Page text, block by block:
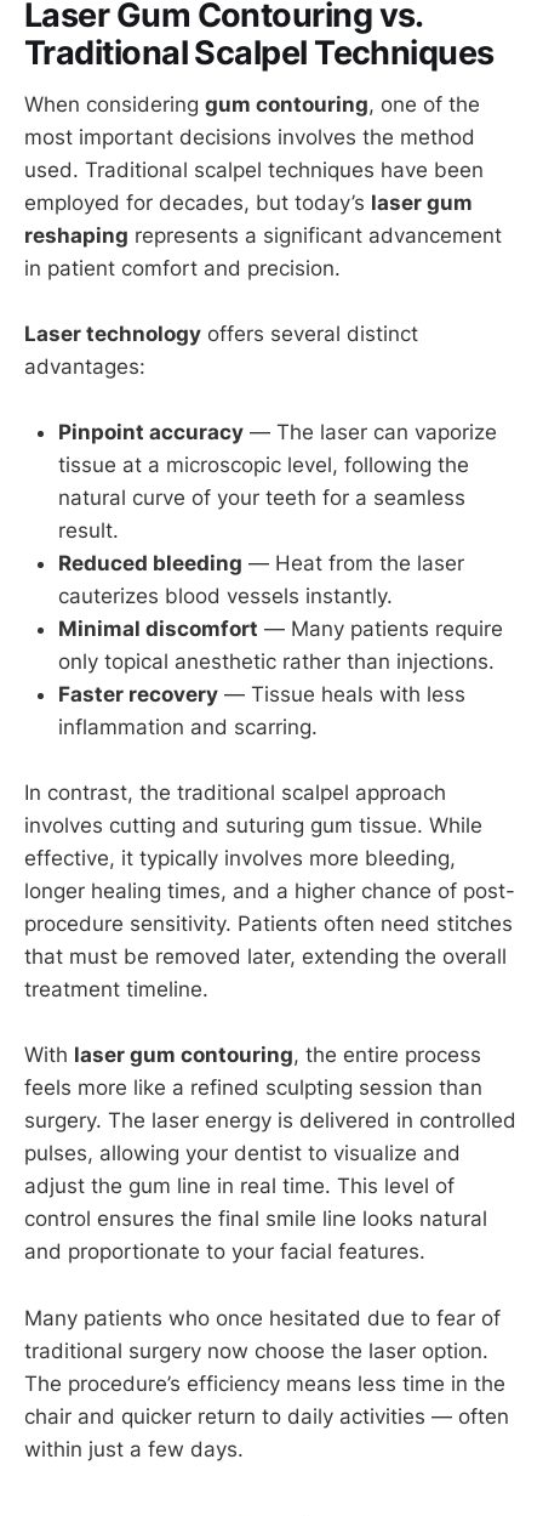
Laser Gum Contouring vs.
Traditional Scalpel Techniques
When considering gum contouring, one of the
most important decisions involves the method
used. Traditional scalpel techniques have been
employed for decades, but today’s laser gum
reshaping represents a significant advancement
in patient comfort and precision.
Laser technology offers several distinct
advantages:
Pinpoint accuracy — The laser can vaporize
tissue at a microscopic level, following the
natural curve of your teeth for a seamless
result.
Reduced bleeding — Heat from the laser
cauterizes blood vessels instantly.
Minimal discomfort — Many patients require
only topical anesthetic rather than injections.
Faster recovery — Tissue heals with less
inflammation and scarring.
In contrast, the traditional scalpel approach
involves cutting and suturing gum tissue. While
effective, it typically involves more bleeding,
longer healing times, and a higher chance of post-
procedure sensitivity. Patients often need stitches
that must be removed later, extending the overall
treatment timeline.
With laser gum contouring, the entire process
feels more like a refined sculpting session than
surgery. The laser energy is delivered in controlled
pulses, allowing your dentist to visualize and
adjust the gum line in real time. This level of
control ensures the final smile line looks natural
and proportionate to your facial features.
Many patients who once hesitated due to fear of
traditional surgery now choose the laser option.
The procedure’s efficiency means less time in the
chair and quicker return to daily activities — often
within just a few days.